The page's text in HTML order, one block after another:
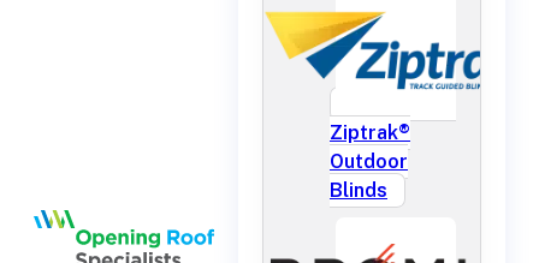
Ziptrak®
Outdoor
Blinds